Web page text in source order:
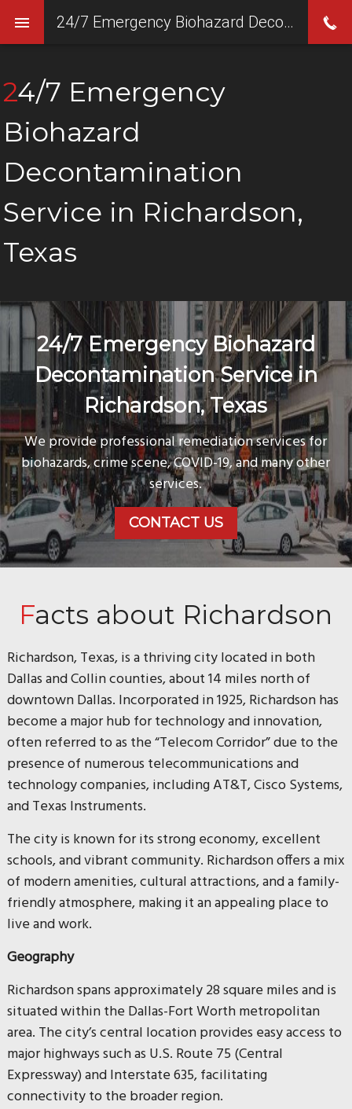
24/7 Emergency
Biohazard
Decontamination
Service in Richardson,
Texas
24/7 Emergency Biohazard
Decontamination Service in
Richardson, Texas
We provide professional remediation services for
biohazards, crime scene, COVID-19, and many other
services.
CONTACT US
Facts about Richardson
Richardson, Texas, is a thriving city located in both
Dallas and Collin counties, about 14 miles north of
downtown Dallas. Incorporated in 1925, Richardson has
become a major hub for technology and innovation,
often referred to as the “Telecom Corridor” due to the
presence of numerous telecommunications and
technology companies, including AT&T, Cisco Systems,
and Texas Instruments.
The city is known for its strong economy, excellent
schools, and vibrant community. Richardson offers a mix
of modern amenities, cultural attractions, and a family-
friendly atmosphere, making it an appealing place to
live and work.
Geography
Richardson spans approximately 28 square miles and is
situated within the Dallas-Fort Worth metropolitan
area. The city’s central location provides easy access to
major highways such as U.S. Route 75 (Central
Expressway) and Interstate 635, facilitating
connectivity to the broader region.
24/7 Emergency Biohazard Decontamination Service in Richardson, Texas